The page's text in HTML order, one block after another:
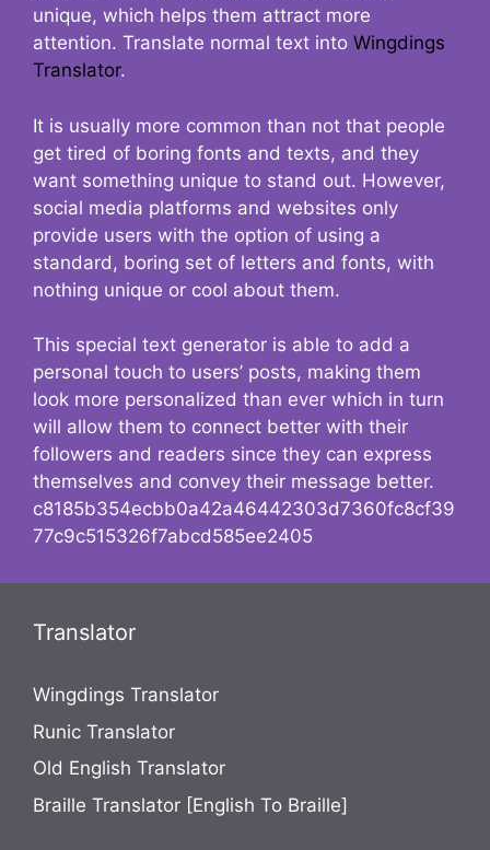
unique, which helps them attract more
attention. Translate normal text into Wingdings
Translator.
It is usually more common than not that people
get tired of boring fonts and texts, and they
want something unique to stand out. However,
social media platforms and websites only
provide users with the option of using a
standard, boring set of letters and fonts, with
nothing unique or cool about them.
This special text generator is able to add a
personal touch to users’ posts, making them
look more personalized than ever which in turn
will allow them to connect better with their
followers and readers since they can express
themselves and convey their message better.
c8185b354ecbb0a42a46442303d7360fc8cf39
77c9c515326f7abcd585ee2405
Translator
Wingdings Translator
Runic Translator
Old English Translator
Braille Translator [English To Braille]